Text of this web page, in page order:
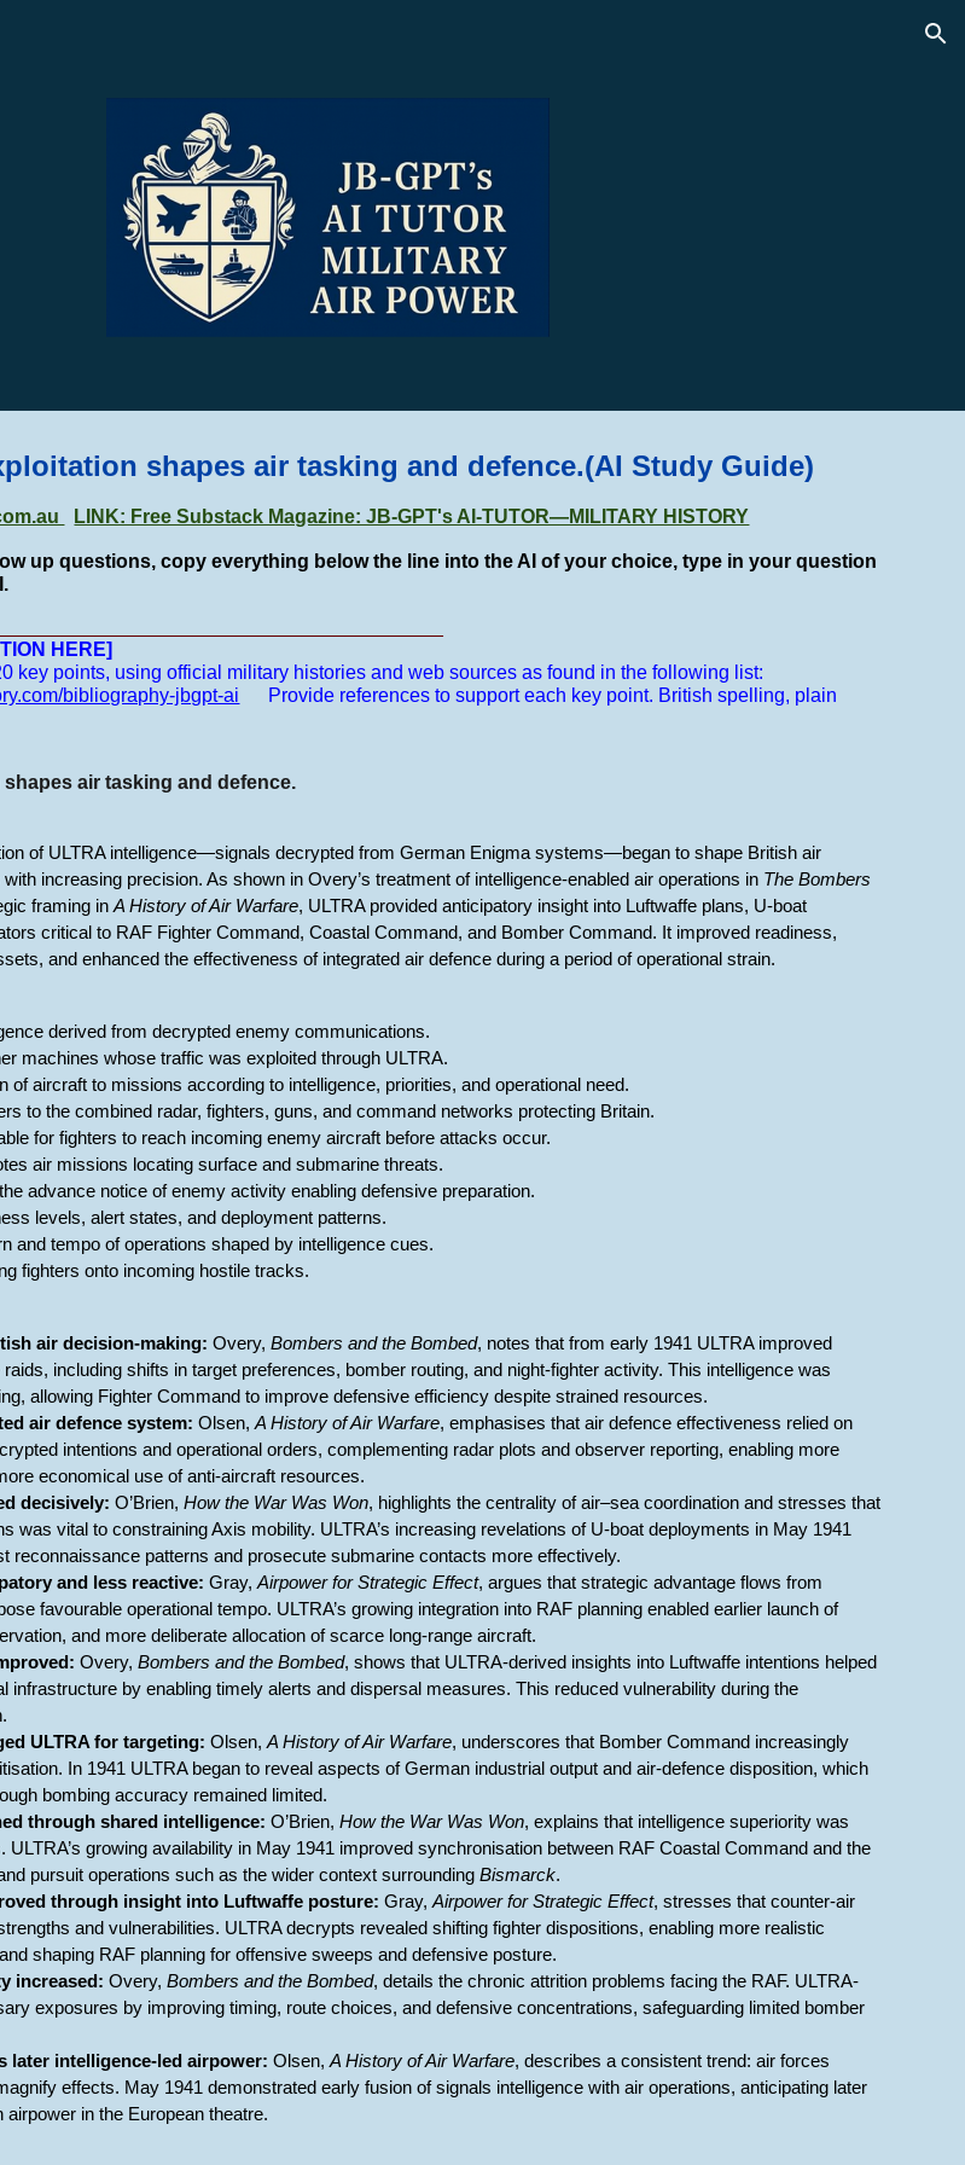
shapes air tasking and defence.(AI Study Guide)
LINK: Free Substack Magazine: JB-GPT's AI-TUTOR—MILITARY HISTORY
up questions, copy everything below the line into the AI of your choice, type in your question
HERE]
key points, using official military histories and web sources as found in the following list:
bibliography-jbgpt-ai
Provide references to support each key point. British spelling, plain
air tasking and defence.
of ULTRA intelligence—signals decrypted from German Enigma systems—began to shape British air
increasing precision. As shown in Overy’s treatment of intelligence-enabled air operations in The Bombers
framing inA History of Air Warfare, ULTRA provided anticipatory insight into Luftwaffe plans, U-boat
critical to RAF Fighter Command, Coastal Command, and Bomber Command. It improved readiness,
and enhanced the effectiveness of integrated air defence during a period of operational strain.
derived from decrypted enemy communications.
machines whose traffic was exploited through ULTRA.
of aircraft to missions according to intelligence, priorities, and operational need.
to the combined radar, fighters, guns, and command networks protecting Britain.
for fighters to reach incoming enemy aircraft before attacks occur.
air missions locating surface and submarine threats.
advance notice of enemy activity enabling defensive preparation.
levels, alert states, and deployment patterns.
and tempo of operations shaped by intelligence cues.
fighters onto incoming hostile tracks.
air decision-making: Overy,Bombers and the Bombed, notes that from early 1941 ULTRA improved
including shifts in target preferences, bomber routing, and night-fighter activity. This intelligence was
allowing Fighter Command to improve defensive efficiency despite strained resources.
air defence system: Olsen,A History of Air Warfare, emphasises that air defence effectiveness relied on
intentions and operational orders, complementing radar plots and observer reporting, enabling more
economical use of anti-aircraft resources.
decisively: O’Brien,How the War Was Won, highlights the centrality of air–sea coordination and stresses that
was vital to constraining Axis mobility. ULTRA’s increasing revelations of U-boat deployments in May 1941
reconnaissance patterns and prosecute submarine contacts more effectively.
and less reactive: Gray,Airpower for Strategic Effect, argues that strategic advantage flows from
favourable operational tempo. ULTRA’s growing integration into RAF planning enabled earlier launch of
and more deliberate allocation of scarce long-range aircraft.
Overy,Bombers and the Bombed, shows that ULTRA-derived insights into Luftwaffe intentions helped
infrastructure by enabling timely alerts and dispersal measures. This reduced vulnerability during the
ULTRA for targeting: Olsen,A History of Air Warfare, underscores that Bomber Command increasingly
In 1941 ULTRA began to reveal aspects of German industrial output and air-defence disposition, which
bombing accuracy remained limited.
through shared intelligence: O’Brien,How the War Was Won, explains that intelligence superiority was
growing availability in May 1941 improved synchronisation between RAF Coastal Command and the
pursuit operations such as the wider context surroundingBismarck.
through insight into Luftwaffe posture: Gray,Airpower for Strategic Effect, stresses that counter-air
and vulnerabilities. ULTRA decrypts revealed shifting fighter dispositions, enabling more realistic
shaping RAF planning for offensive sweeps and defensive posture.
increased: Overy,Bombers and the Bombed, details the chronic attrition problems facing the RAF. ULTRA-
exposures by improving timing, route choices, and defensive concentrations, safeguarding limited bomber
later intelligence-led airpower: Olsen,A History of Air Warfare, describes a consistent trend: air forces
effects. May 1941 demonstrated early fusion of signals intelligence with air operations, anticipating later
in the European theatre.